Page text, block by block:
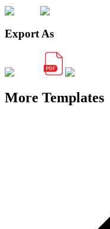
Export As
More Templates